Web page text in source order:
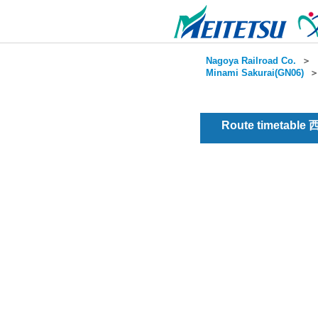
Nagoya Railroad Co. ＞
Minami Sakurai(GN06)
Route timetable